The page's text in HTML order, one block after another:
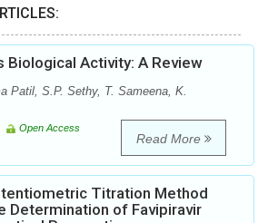
Biological Activity: A Review
Patil, S.P. Sethy, T. Sameena, K.
Open Access
Read More
Titration Method
Determination of Favipiravir